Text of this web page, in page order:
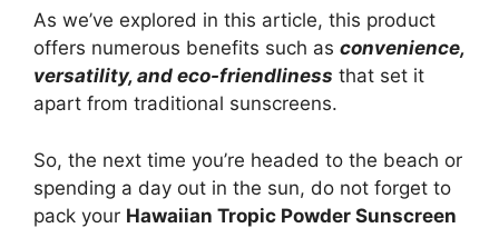
As we’ve explored in this article, this product
offers numerous benefits such as convenience,
versatility, and eco-friendliness that set it
apart from traditional sunscreens.
So, the next time you’re headed to the beach or
spending a day out in the sun, do not forget to
pack your Hawaiian Tropic Powder Sunscreen